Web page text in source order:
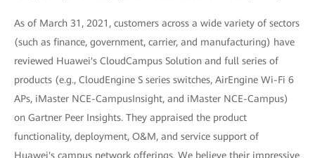
As of March 31, 2021, customers across a wide variety of sectors
(such as finance, government, carrier, and manufacturing) have
reviewed Huawei's CloudCampus Solution and full series of
products (e.g., CloudEngine S series switches, AirEngine Wi-Fi 6
APs, iMaster NCE-CampusInsight, and iMaster NCE-Campus)
on Gartner Peer Insights. They appraised the product
functionality, deployment, O&M, and service support of
Huawei's campus network offerings. We believe their impressive